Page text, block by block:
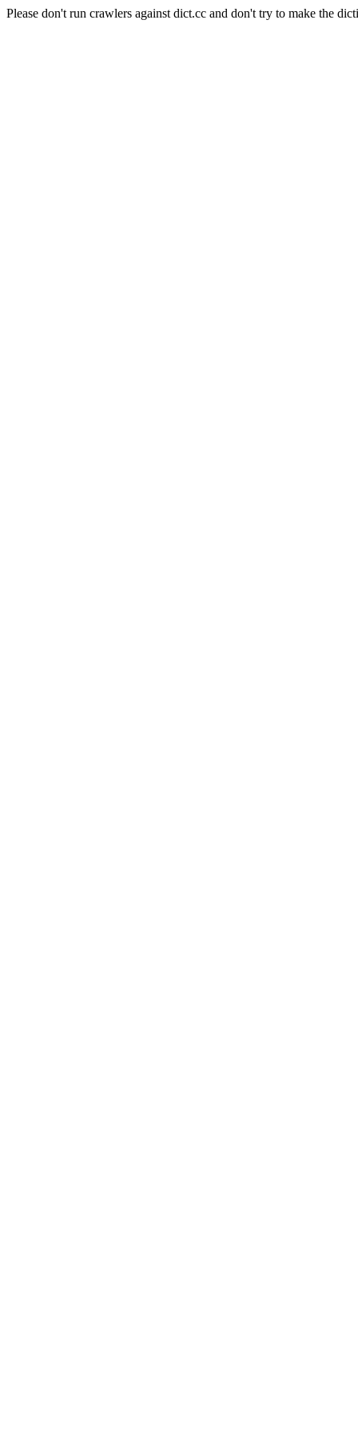
Please don't run crawlers against dict.cc and don't try to make the